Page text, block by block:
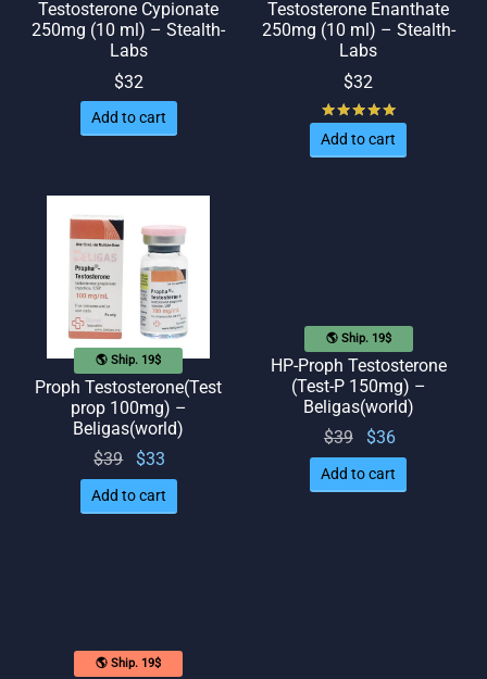
Testosterone Cypionate
250mg (10 ml) – Stealth-
Labs
$32
Add to cart
Testosterone Enanthate
250mg (10 ml) – Stealth-
Labs
$32
Add to cart
🌎 Ship. 19$
Proph Testosterone(Test
prop 100mg) –
Beligas(world)
$39
Original
price
was:
$33
price
is: $33.
Add to cart
🌎 Ship. 19$
HP-Proph Testosterone
(Test-P 150mg) –
Beligas(world)
$39
Original
price
was:
$36
is: $36.
Add to cart
🌎 Ship. 19$